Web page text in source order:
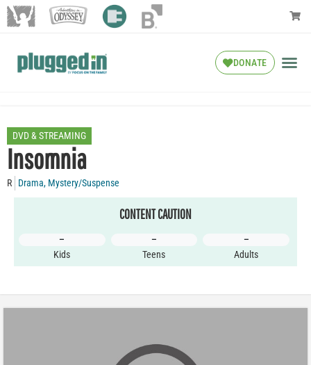
DONATE
DVD & STREAMING
Insomnia
R Drama, Mystery/Suspense
CONTENT CAUTION
–
Kids
–
Teens
–
Adults